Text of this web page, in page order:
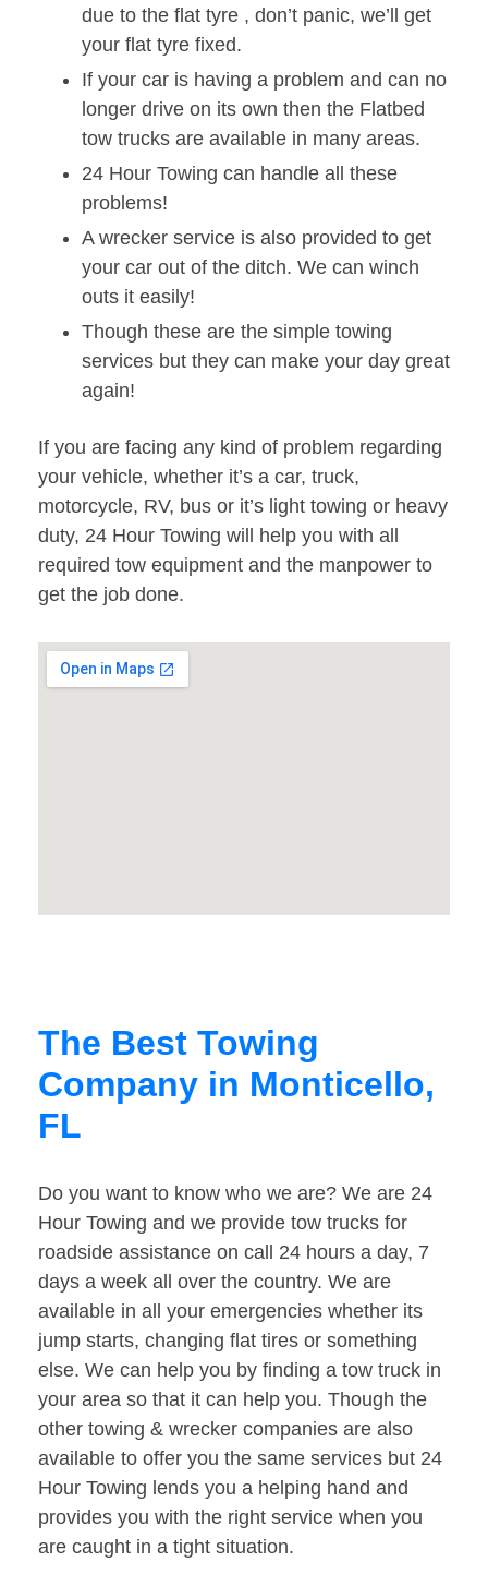
due to the flat tyre , don’t panic, we’ll get
your flat tyre fixed.
If your car is having a problem and can no
longer drive on its own then the Flatbed
tow trucks are available in many areas.
24 Hour Towing can handle all these
problems!
A wrecker service is also provided to get
your car out of the ditch. We can winch
outs it easily!
Though these are the simple towing
services but they can make your day great
again!
If you are facing any kind of problem regarding
your vehicle, whether it’s a car, truck,
motorcycle, RV, bus or it’s light towing or heavy
duty, 24 Hour Towing will help you with all
required tow equipment and the manpower to
get the job done.
The Best Towing
Company in Monticello,
FL
Do you want to know who we are? We are 24
Hour Towing and we provide tow trucks for
roadside assistance on call 24 hours a day, 7
days a week all over the country. We are
available in all your emergencies whether its
jump starts, changing flat tires or something
else. We can help you by finding a tow truck in
your area so that it can help you. Though the
other towing & wrecker companies are also
available to offer you the same services but 24
Hour Towing lends you a helping hand and
provides you with the right service when you
are caught in a tight situation.